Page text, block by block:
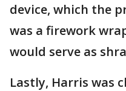
device, which the
was a firework
would serve as
Lastly, Harris was